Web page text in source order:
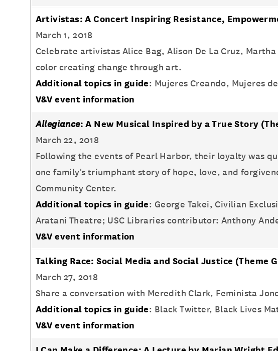
Artivistas: A Concert Inspiring Resistance,
March 1, 2018
Celebrate artivistas Alice Bag, Alison De La Cruz,
color creating change through art.
Additional topics in guide: Mujeres Creando, Mujeres
V&V event information
Allegiance: A New Musical Inspired by a True Story
March 22, 2018
Following the events of Pearl Harbor, their loyalty was
one family's triumphant story of hope, love, and
Community Center.
Additional topics in guide: George Takei, Civilian
Aratani Theatre; USC Libraries contributor: Anthony
V&V event information
Talking Race: Social Media and Social Justice (Theme
March 27, 2018
Share a conversation with Meredith Clark, Feminista
Additional topics in guide: Black Twitter, Black Lives
V&V event information